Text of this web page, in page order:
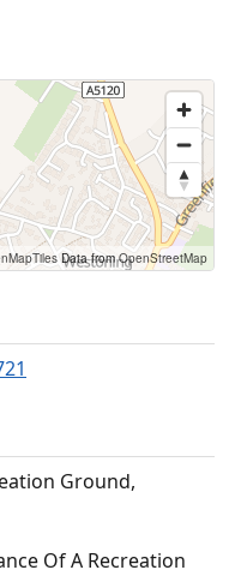
Data fromOpenStreetMap
Ground,
Of A Recreation